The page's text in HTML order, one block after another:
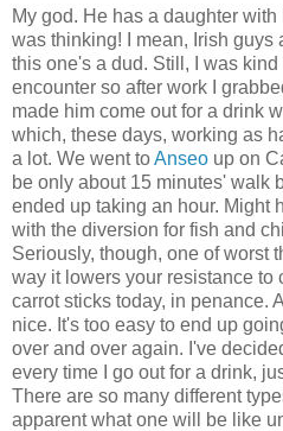
My god. He has a daughter with
was thinking! I mean, Irish guys
this one's a dud. Still, I was
encounter so after work I
made him come out for a drink
which, these days, working as
a lot. We went toAnseo up on
be only about 15 minutes' walk
ended up taking an hour. Might
with the diversion for fish and
Seriously, though, one of worst
way it lowers your resistance to
carrot sticks today, in penance.
nice. It's too easy to end up
over and over again. I've
every time I go out for a drink,
There are so many different
apparent what one will be like